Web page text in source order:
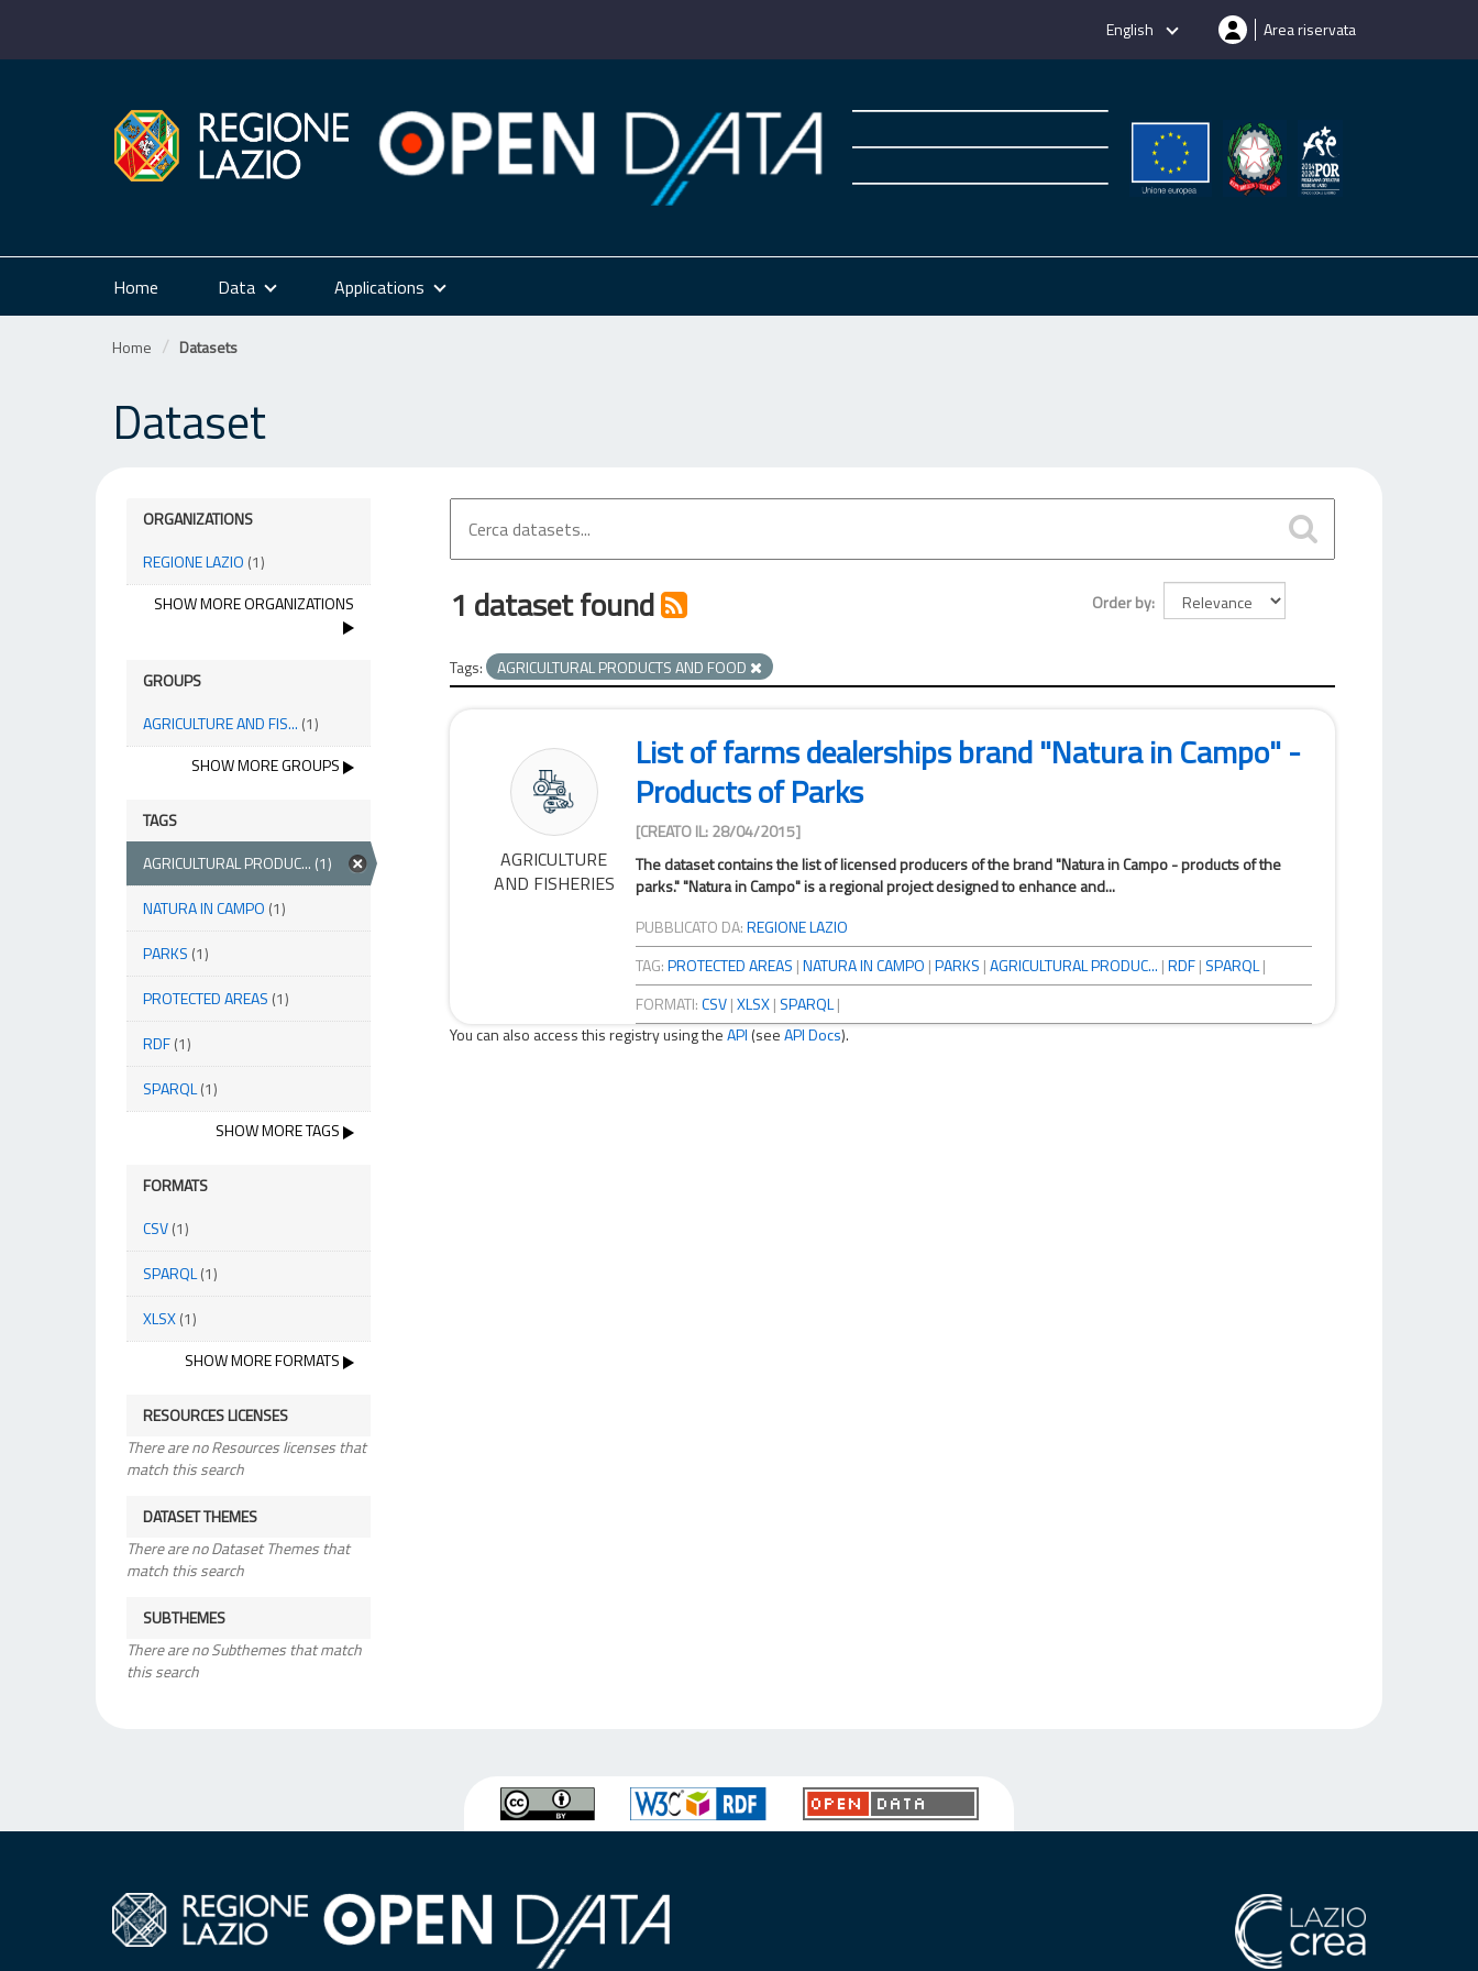
English Area riservata
Home Data Applications
Home Datasets
Dataset
ORGANIZATIONS
REGIONE LAZIO (1)
SHOW MORE ORGANIZATIONS
GROUPS
AGRICULTURE AND FIS... (1)
SHOW MORE GROUPS
TAGS
AGRICULTURAL PRODUC... (1)
NATURA IN CAMPO (1)
PARKS (1)
PROTECTED AREAS (1)
RDF(1)
SPARQL(1)
SHOW MORE TAGS
FORMATS
CSV(1)
SPARQL(1)
XLSX(1)
SHOW MORE FORMATS
RESOURCES LICENSES
There are no Resources licenses that
match this search
DATASET THEMES
There are no Dataset Themes that
match this search
SUBTHEMES
There are no Subthemes that match
this search
Order by
1 dataset found
Tags: AGRICULTURAL PRODUCTS AND FOOD
AGRICULTURE
AND FISHERIES
List of farms dealerships brand "Natura in Campo" -
Products of Parks
[CREATO IL: 28/04/2015]
The dataset contains the list of licensed producers of the brand "Natura in Campo - products of the
parks." "Natura in Campo" is a regional project designed to enhance and...
PUBBLICATO DA:REGIONE LAZIO
TAG:PROTECTED AREAS |NATURA IN CAMPO |PARKS |AGRICULTURAL PRODUC... |RDF | SPARQL |
FORMATI:CSV |XLSX | SPARQL |
You can also access this registry using theAPI (seeAPI Docs).